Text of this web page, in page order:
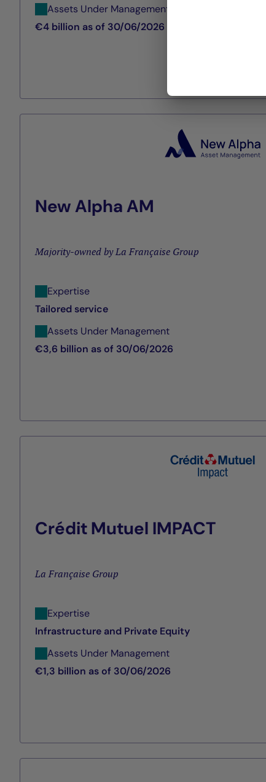
Assets Under Management
€4 billion as of 30/06/2026
New Alpha AM
Majority-owned by La Française Group
Expertise
Tailored service
Assets Under Management
€3,6 billion as of 30/06/2026
Crédit Mutuel IMPACT
La Française Group
Expertise
Infrastructure and Private Equity
Assets Under Management
€1,3 billion as of 30/06/2026